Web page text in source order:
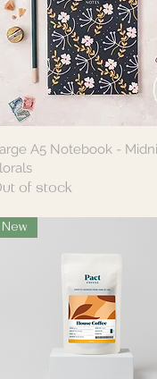
Quick View
A5 Notebook -
of stock
New